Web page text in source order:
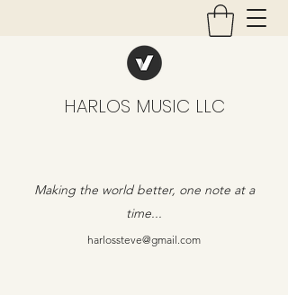
HARLOS MUSIC LLC
Making the world better, one note at a
time...
harlossteve@gmail.com